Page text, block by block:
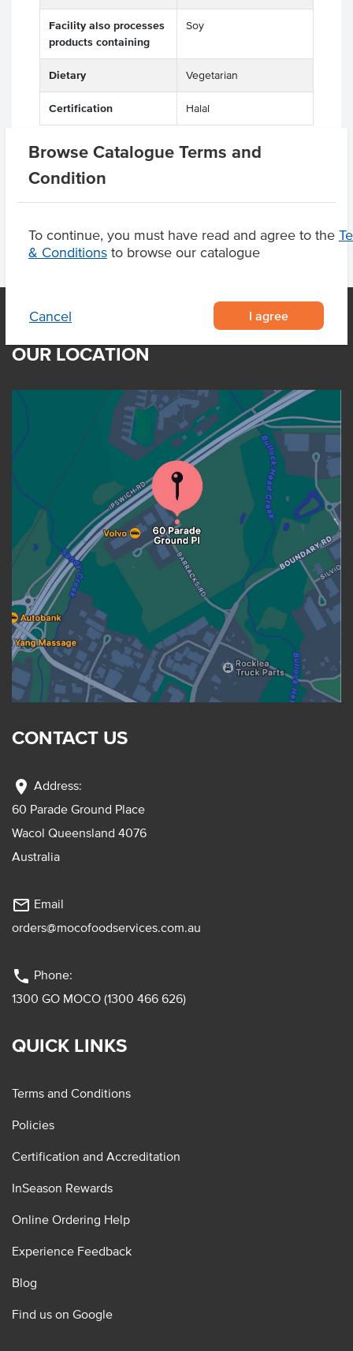
Browse Catalogue Terms and
Condition
To continue, you must have read and agree to the
& Conditions to browse our catalogue
Cancel I agree
Facility also processes
products containing
Soy
Dietary Vegetarian
Certification Halal
Product Downloads
OUR LOCATION
CONTACT US
location_on Address:
60 Parade Ground Place
Wacol Queensland 4076
Australia
mail_outline Email
orders@mocofoodservices.com.au
phone Phone:
1300 GO MOCO (1300 466 626)
QUICK LINKS
Terms and Conditions
Policies
Certification and Accreditation
InSeason Rewards
Online Ordering Help
Experience Feedback
Blog
Find us on Google